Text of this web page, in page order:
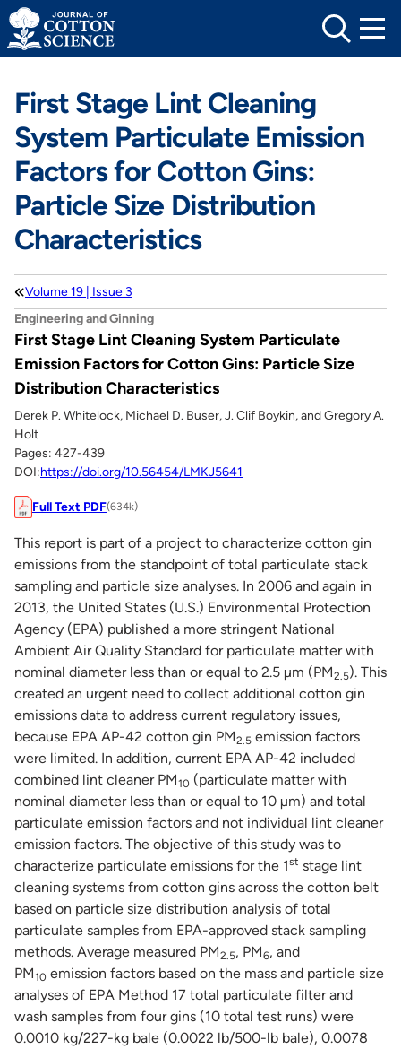
Skip
to
content
First Stage Lint Cleaning
System Particulate Emission
Factors for Cotton Gins:
Particle Size Distribution
Characteristics
Volume 19 | Issue 3
Engineering and Ginning
First Stage Lint Cleaning System Particulate
Emission Factors for Cotton Gins: Particle Size
Distribution Characteristics
Derek P. Whitelock, Michael D. Buser, J. Clif Boykin, and Gregory A.
Holt
Pages: 427-439
DOI:https://doi.org/10.56454/LMKJ5641
Full Text PDF(634k)
This report is part of a project to characterize cotton gin
emissions from the standpoint of total particulate stack
sampling and particle size analyses. In 2006 and again in
2013, the United States (U.S.) Environmental Protection
Agency (EPA) published a more stringent National
Ambient Air Quality Standard for particulate matter with
nominal diameter less than or equal to 2.5 µm (PM2.5). This
created an urgent need to collect additional cotton gin
emissions data to address current regulatory issues,
because EPA AP-42 cotton gin PM2.5 emission factors
were limited. In addition, current EPA AP-42 included
combined lint cleaner PM10 (particulate matter with
nominal diameter less than or equal to 10 µm) and total
particulate emission factors and not individual lint cleaner
emission factors. The objective of this study was to
characterize particulate emissions for the 1st stage lint
cleaning systems from cotton gins across the cotton belt
based on particle size distribution analysis of total
particulate samples from EPA-approved stack sampling
methods. Average measured PM2.5, PM6, and
PM10 emission factors based on the mass and particle size
analyses of EPA Method 17 total particulate filter and
wash samples from four gins (10 total test runs) were
0.0010 kg/227-kg bale (0.0022 lb/500-lb bale), 0.0078